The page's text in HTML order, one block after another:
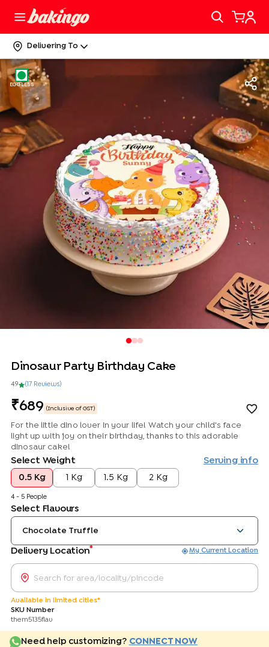
Delivering To
EGGLESS
Dinosaur Party Birthday Cake
4.9 ( 17 Reviews)
689 (Inclusive of GST)
For the little dino lover in your life! Watch your child's face
light up with joy on their birthday, thanks to this adorable
dinosaur cake!
Select Weight Serving info
0.5 Kg
4 - 5 People
1 Kg 1.5 Kg 2 Kg
Select Flavours
Chocolate Truffle
Delivery Location* My Current Location
Available in limited cities*
SKU Number
them5135flav
Need help customizing? CONNECT NOW